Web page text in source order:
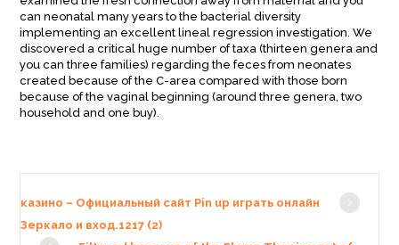
can neonatal many years to the bacterial diversity
implementing an excellent lineal regression investigation. We
discovered a critical huge number of taxa (thirteen genera and
you can three families) regarding the feces from neonates
created because of the C-area compared with those born
because of the vaginal beginning (around three genera, two
household and one buy).
казино – Официальный сайт Pin up играть онлайн
Зеркало и вход.1217 (2)